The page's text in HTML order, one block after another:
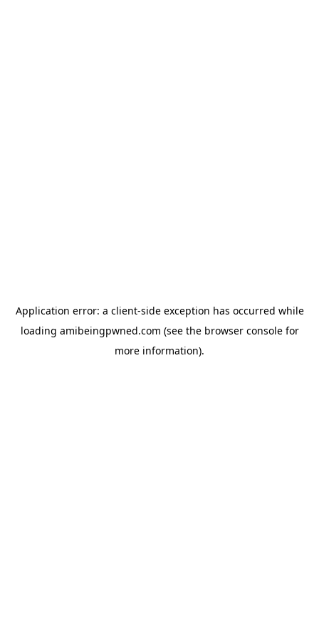
Application error: a client-side exception has occurred while
loading amibeingpwned.com (see the browser consolefor
more information).